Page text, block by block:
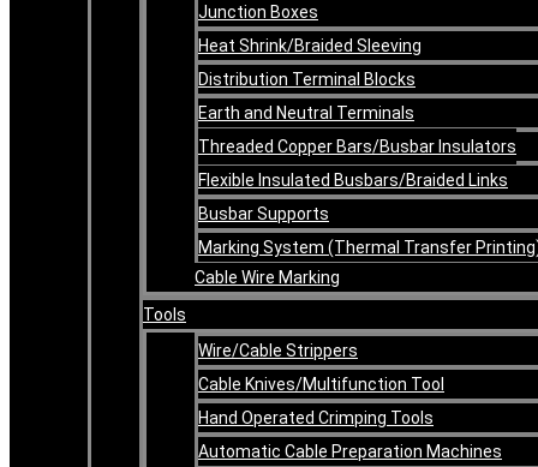
Junction Boxes
Heat Shrink/Braided Sleeving
Distribution Terminal Blocks
Earth and Neutral Terminals
Threaded Copper Bars/Busbar Insulators
Flexible Insulated Busbars/Braided Links
Busbar Supports
Marking System (Thermal Transfer
Cable Wire Marking
Tools
Wire/Cable Strippers
Cable Knives/Multifunction Tool
Hand Operated Crimping Tools
Automatic Cable Preparation Machines